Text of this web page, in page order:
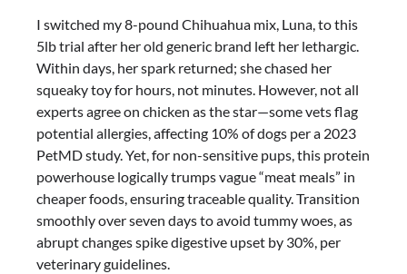
5lb
Trial
Review
I switched my 8-pound Chihuahua mix, Luna, to this
5lb trial after her old generic brand left her lethargic.
Within days, her spark returned; she chased her
squeaky toy for hours, not minutes. However, not all
experts agree on chicken as the star—some vets flag
potential allergies, affecting 10% of dogs per a 2023
PetMD study. Yet, for non-sensitive pups, this protein
powerhouse logically trumps vague “meat meals” in
cheaper foods, ensuring traceable quality. Transition
smoothly over seven days to avoid tummy woes, as
abrupt changes spike digestive upset by 30%, per
veterinary guidelines.